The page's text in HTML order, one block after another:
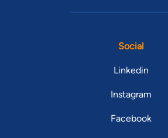
Social
Linkedin
Instagram
Facebook